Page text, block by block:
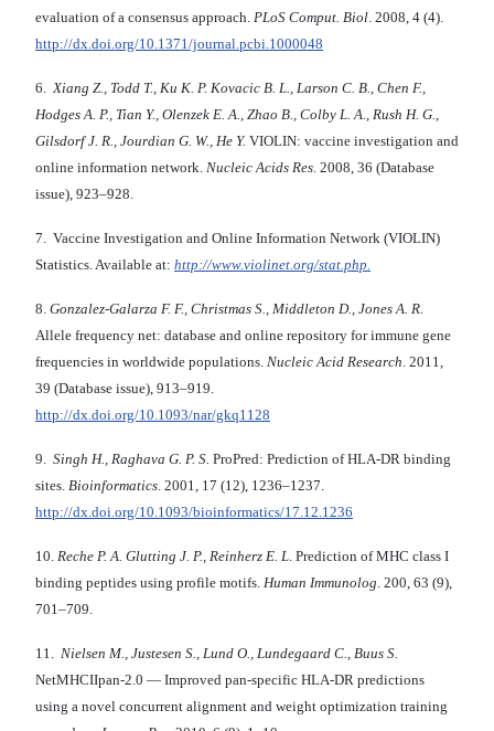
evaluation of a consensus approach. PLoS Comput. Biol . 2008, 4 (4).
http://dx.doi.org/10.1371/journal.pcbi.1000048
6. Xiang Z., Todd T., Ku K. P. Kovacic B. L., Larson C. B., Chen F.,
Hodges A. P., Tian Y., Olenzek E. A., Zhao B., Colby L. A., Rush H. G.,
Gilsdorf J. R., Jourdian G. W., He Y. VIOLIN: vaccine investigation and
online information network. Nucleic Acids Res . 2008, 36 (Database
issue), 923–928.
7. Vaccine Investigation and Online Information Network (VIOLIN)
Statistics. Available at: http://www.violinet.org/stat.php.
8. Gonzalez-Galarza F. F., Christmas S., Middleton D., Jones A. R.
Allele frequency net: database and online repository for immune gene
frequencies in worldwide populations. Nucleic Acid Research . 2011,
39 (Database issue), 913–919.
http://dx.doi.org/10.1093/nar/gkq1128
9. Singh H., Raghava G. P. S. ProPred: Prediction of HLA-DR binding
sites. Bioinformatics . 2001, 17 (12), 1236–1237.
http://dx.doi.org/10.1093/bioinformatics/17.12.1236
10. Reche P. A. Glutting J. P., Reinherz E. L . Prediction of MHC class I
binding peptides using profile motifs. Human Immunolog . 200, 63 (9),
701–709.
11. Nielsen M., Justesen S., Lund O., Lundegaard C., Buus S.
NetMHCIIpan-2.0 — Improved pan-specific HLA-DR predictions
using a novel concurrent alignment and weight optimization training